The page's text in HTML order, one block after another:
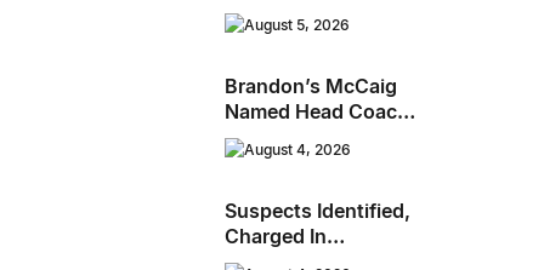
August 5, 2026
Brandon’s McCaig
Named Head Coach
And GM Of Flin Flon
Bombers
August 4, 2026
Suspects Identified,
Charged In
Richmond Avenue